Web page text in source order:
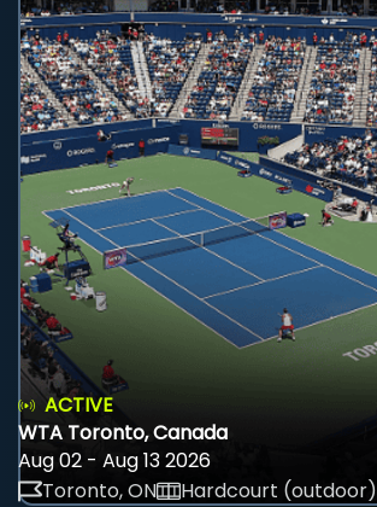
ACTIVE
WTA Toronto, Canada
Aug 02 - Aug 13 2026
Toronto, ON
Hardcourt (outdoor)